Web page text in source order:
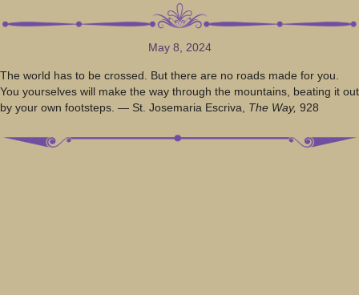
May 8, 2024
The world has to be crossed. But there are no roads made for you.
You yourselves will make the way through the mountains, beating it out
by your own footsteps. — St. Josemaria Escriva, The Way, 928